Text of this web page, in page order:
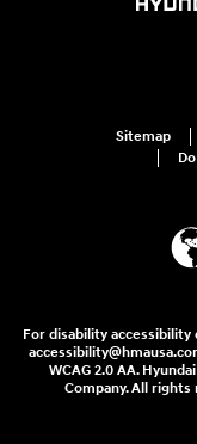
Sitemap
For disability accessibility
WCAG 2.0 AA.
Company. All